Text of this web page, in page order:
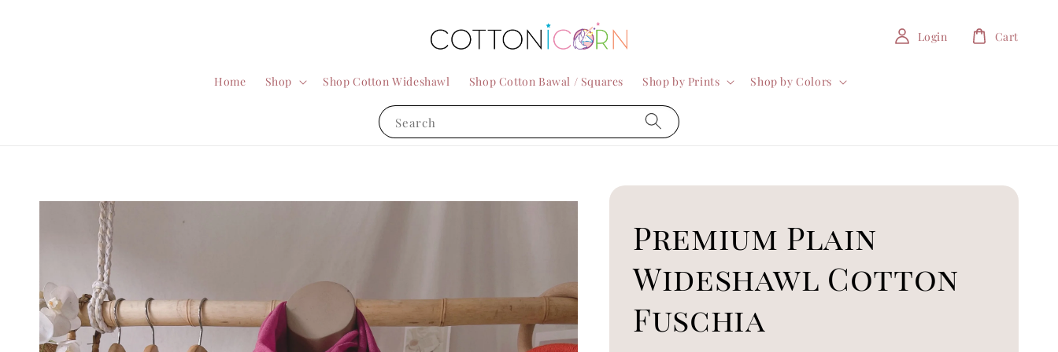
Search
Home Shop Shop Cotton Wideshawl Shop Cotton Bawal / Squares Shop by Prints Shop by Colors
Login Cart
Premium Plain
Wideshawl Cotton
Fuschia